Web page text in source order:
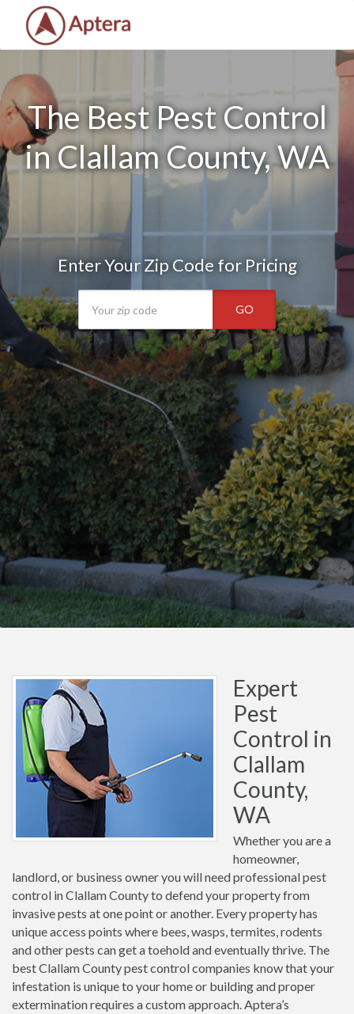
The Best Pest Control
in Clallam County, WA
Enter Your Zip Code for Pricing
GO
Expert
Pest
Control in
Clallam
County,
WA
Whether you are a
homeowner,
landlord, or business owner you will need professional pest
control in Clallam County to defend your property from
invasive pests at one point or another. Every property has
unique access points where bees, wasps, termites, rodents
and other pests can get a toehold and eventually thrive. The
best Clallam County pest control companies know that your
infestation is unique to your home or building and proper
extermination requires a custom approach. Aptera’s